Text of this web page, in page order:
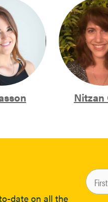
Nitzan
date on all the